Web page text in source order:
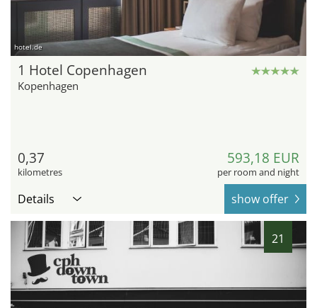
hotel.de
1 Hotel Copenhagen
Kopenhagen
0,37
kilometres
593,18 EUR
per room and night
Details show offer
21